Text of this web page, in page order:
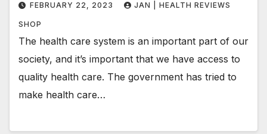
FEBRUARY 22, 2023 JAN | HEALTH REVIEWS
SHOP
The health care system is an important part of our
society, and it’s important that we have access to
quality health care. The government has tried to
make health care…